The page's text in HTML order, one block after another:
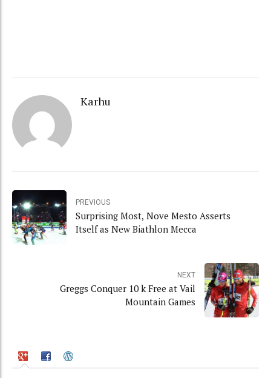
Karhu
PREVIOUS
Surprising Most, Nove Mesto Asserts
Itself as New Biathlon Mecca
NEXT
Greggs Conquer 10 k Free at Vail
Mountain Games